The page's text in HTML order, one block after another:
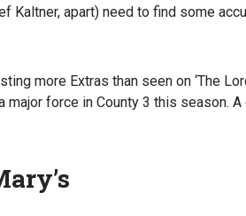
Kaltner, apart) need to find some
more Extras than seen on ‘The
major force in County 3 this season.